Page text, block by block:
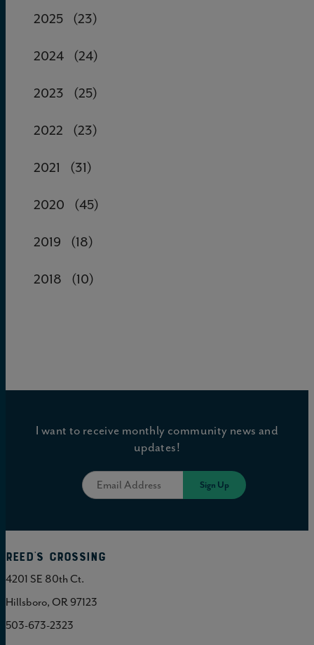
2025 (23)
2024 (24)
2023 (25)
2022 (23)
2021 (31)
2020 (45)
2019 (18)
2018 (10)
I want to receive monthly community news and
updates!
Reed's Crossing
4201 SE 80th Ct.
Hillsboro, OR 97123
503-673-2323